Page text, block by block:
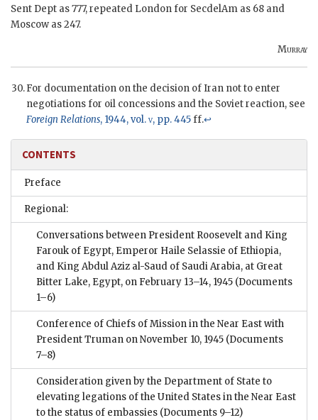
Sent Dept as 777, repeated London for SecdelAm as 68 and
Moscow as 247.
Murray
For documentation on the decision of Iran not to enter
negotiations for oil concessions and the Soviet reaction, see
Foreign Relations, 1944, vol.v, pp. 445ff.↩
CONTENTS
Preface
Regional:
Conversations between President Roosevelt and King
Farouk of Egypt, Emperor Haile Selassie of Ethiopia,
and King Abdul Aziz al-Saud of Saudi Arabia, at Great
Bitter Lake, Egypt, on February 13–14, 1945 (Documents
1–6)
Conference of Chiefs of Mission in the Near East with
President Truman on November 10, 1945 (Documents
7–8)
Consideration given by the Department of State to
elevating legations of the United States in the Near East
to the status of embassies (Documents 9–12)